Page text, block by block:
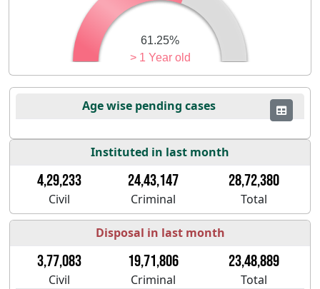
> 1 Year old
61.25%
Age wise pending cases
Instituted in last month
4,29,233 24,43,147 28,72,380
Civil Criminal Total
Disposal in last month
3,77,083 19,71,806 23,48,889
Civil Criminal
Total